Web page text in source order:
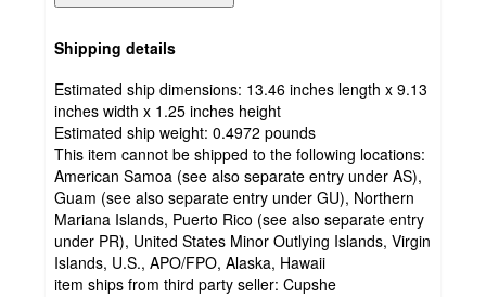
Shipping details
Estimated ship dimensions: 13.46 inches length x 9.13
inches width x 1.25 inches height
Estimated ship weight: 0.4972 pounds
This item cannot be shipped to the following locations:
American Samoa (see also separate entry under AS),
Guam (see also separate entry under GU), Northern
Mariana Islands, Puerto Rico (see also separate entry
under PR), United States Minor Outlying Islands, Virgin
Islands, U.S., APO/FPO, Alaska, Hawaii
item ships from third party seller: Cupshe